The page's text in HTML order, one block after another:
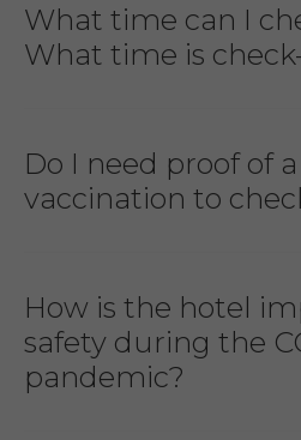
What time can I
What time is
Do I need proof of a
vaccination to
How is the hotel
safety during the
pandemic?